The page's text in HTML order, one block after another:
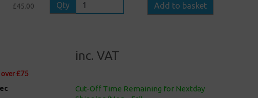
£45.00 Qty Add to basket
inc. VAT
over £75
Cut-Off Time Remaining for Nextday